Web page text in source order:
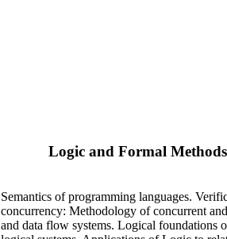
Logic and Formal
Semantics of programming languages.
concurrency: Methodology of concurrent
and data flow systems. Logical foundations